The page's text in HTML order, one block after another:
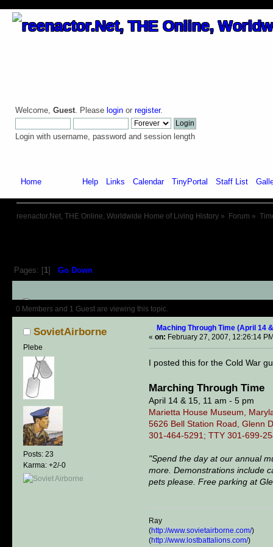
Welcome, Guest. Please login or register.
Login with username, password and session length
Home Help Links Calendar TinyPortal Staff List
reenactor.Net, THE Online, Worldwide Home of Living History » Forum »
Pages: [1] Go Down
Author Topic: Maching Through
0 Members and 1 Guest are viewing this topic.
SovietAirborne
Plebe
Posts: 23
Karma: +2/-0
Maching Through Time (April 14
« on: February 27, 2007, 12:26:14
I posted this for the Cold War
Marching Through Time
April 14 & 15, 11 am - 5 pm
Marietta House Museum,
5626 Bell Station Road, Glenn
301-464-5291; TTY 301-699-
"Spend the day at our annual
more. Demonstrations include
pets please. Free parking at
Ray
(http://www.sovietairborne.com/)
(http://www.lostbattalions.com/)